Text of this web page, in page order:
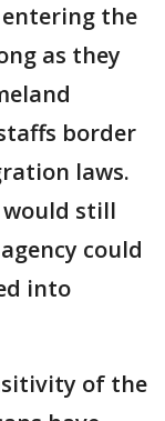
the
as they
border
laws.
still
could
into
of the